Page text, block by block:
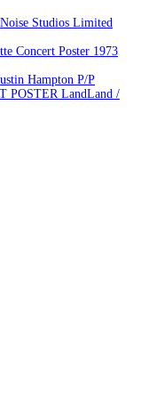
Studios Limited
Concert Poster 1973
Hampton P/P
POSTER LandLand /